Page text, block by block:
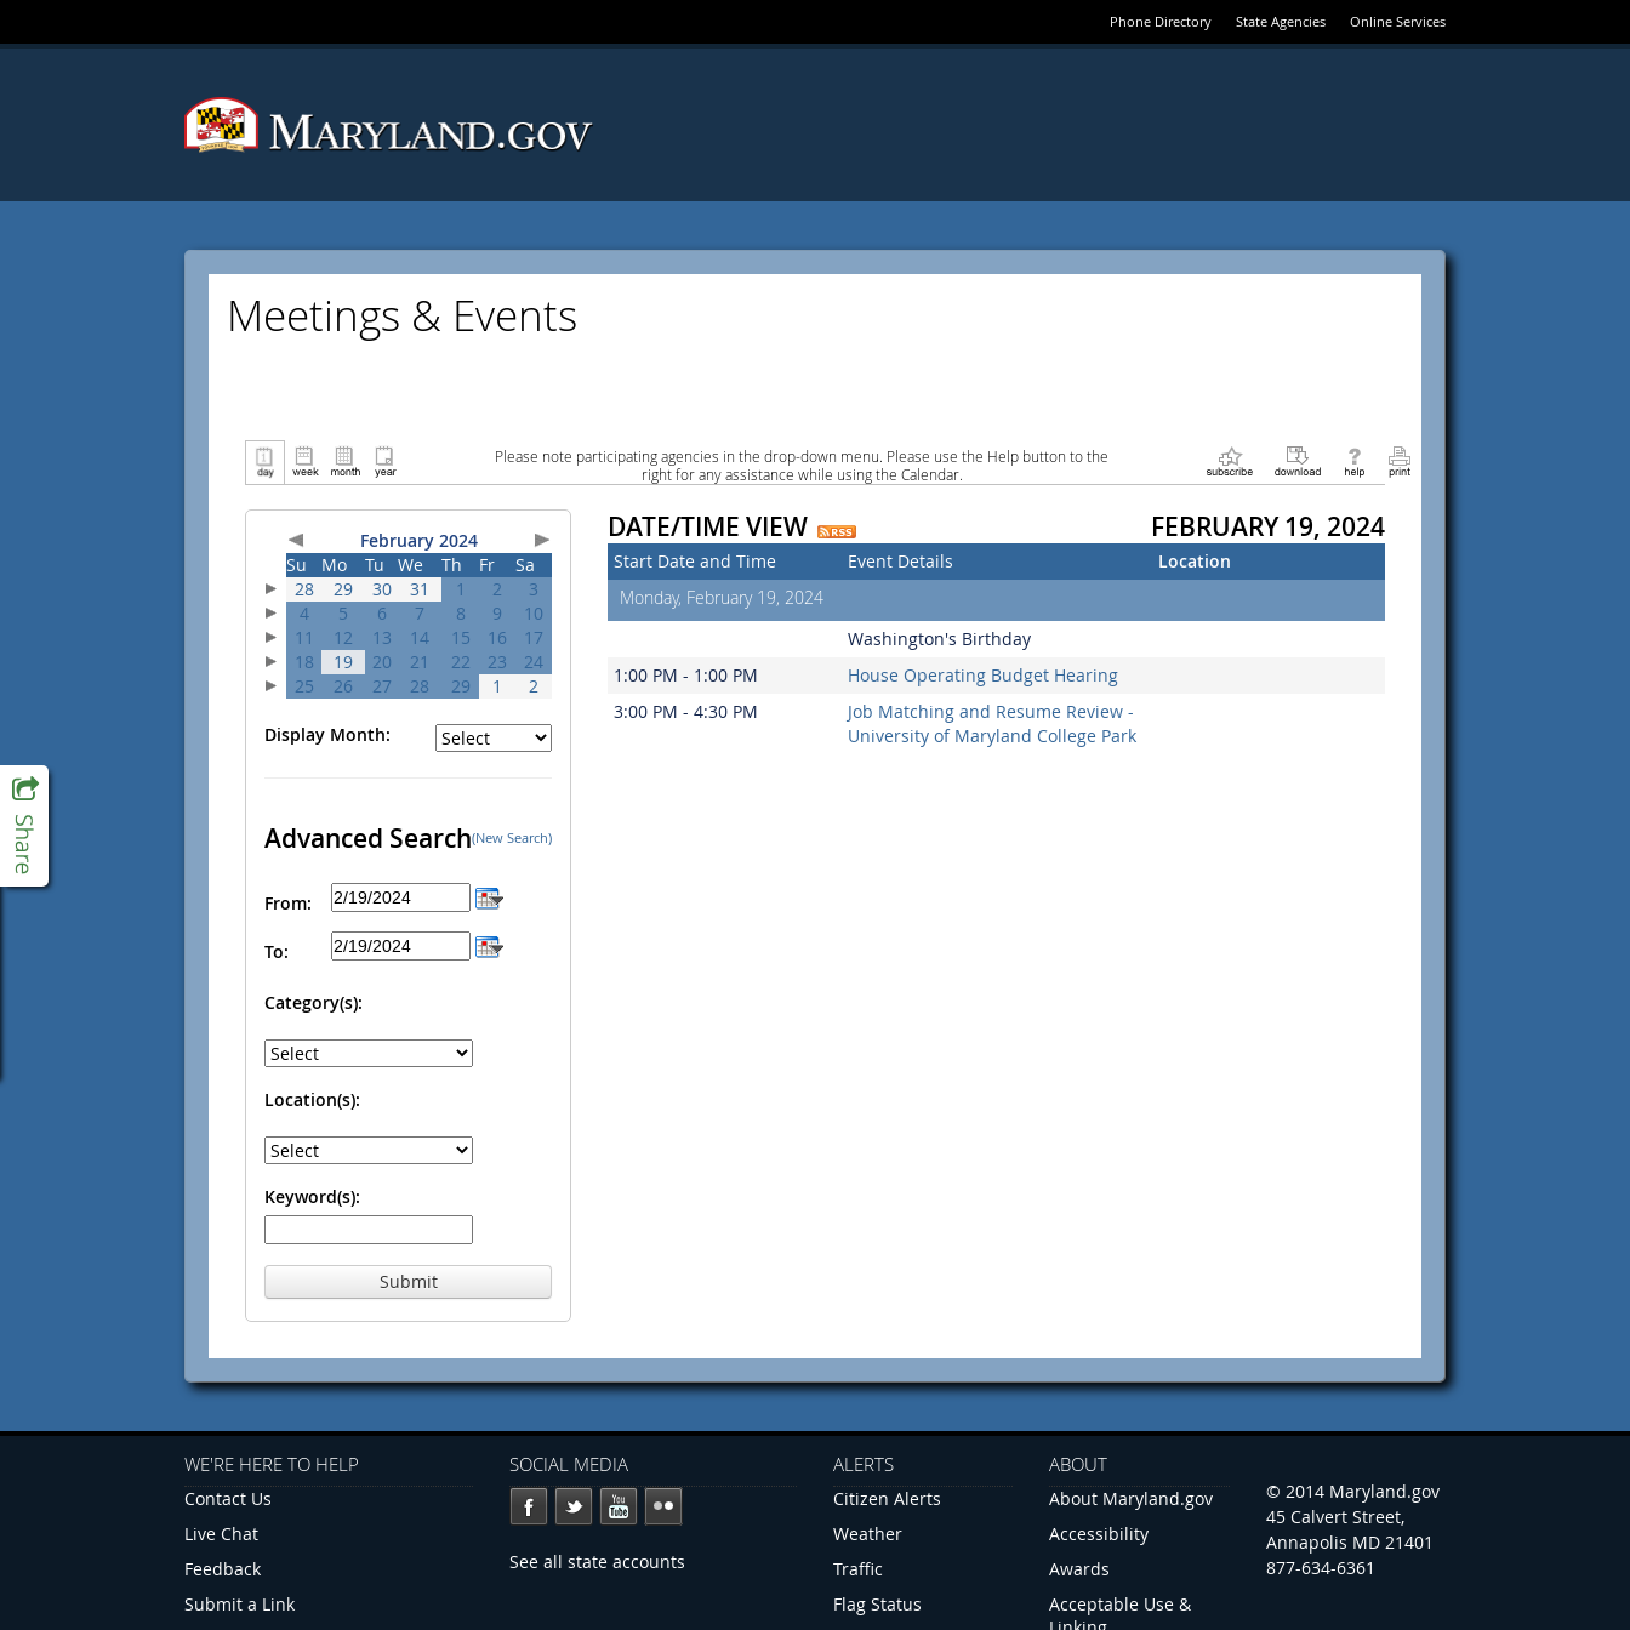
Phone Directory State Agencies Online Services
Meetings & Events
Please note participating agencies in the drop-down menu. Please use the Help button to the
right for any assistance while using the Calendar.
February 2024
Su
Mo Tu We Th Fr
Sa
28
29 30 31 1 2
3
4
5 6 7 8 9
10
11
12 13 14 15 16
17
18
19 20 21 22 23
24
25
26 27 28 29 1 2
Display Month:
Advanced Search(New Search)
From:
To:
Category(s):
Location(s):
Keyword(s):
Submit
DATE/TIME VIEW FEBRUARY 19, 2024
Start Date and Time Event Details
Location
Monday, February 19, 2024
Washington's Birthday
1:00 PM - 1:00 PM
House Operating Budget Hearing
3:00 PM - 4:30 PM
Job Matching and Resume Review -
University of Maryland College Park
WE'RE HERE TO HELP
Contact Us
Live Chat
Feedback
Submit a Link
SOCIAL MEDIA
See all state accounts
ALERTS
Citizen Alerts
Weather
Traffic
Flag Status
ABOUT
About Maryland.gov
Accessibility
Awards
Acceptable Use &
© 2014 Maryland.gov
45 Calvert Street,
Annapolis MD 21401
877-634-6361